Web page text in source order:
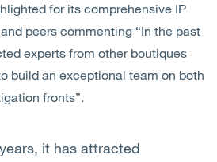
for its comprehensive IP
peers commenting “In the past
experts from other boutiques
build an exceptional team on both
fronts”.
it has attracted